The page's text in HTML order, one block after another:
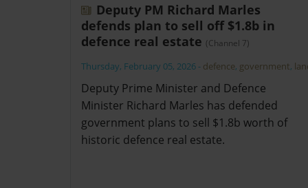
Deputy PM Richard Marles
defends plan to sell off $1.8b in
defence real estate (Channel 7)
Thursday, February 05, 2026 - defence, government,
Deputy Prime Minister and Defence
Minister Richard Marles has defended
government plans to sell $1.8b worth of
historic defence real estate.